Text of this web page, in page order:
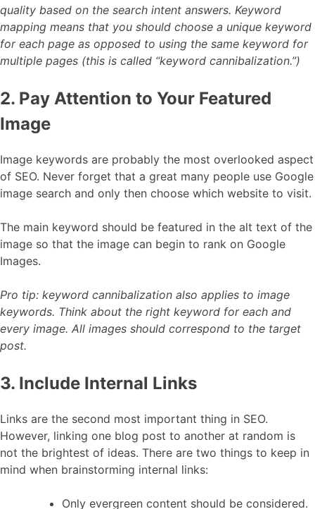
quality based on the search intent answers. Keyword
mapping means that you should choose a unique keyword
for each page as opposed to using the same keyword for
multiple pages (this is called “keyword cannibalization.”)
2. Pay Attention to Your Featured
Image
Image keywords are probably the most overlooked aspect
of SEO. Never forget that a great many people use Google
image search and only then choose which website to visit.
The main keyword should be featured in the alt text of the
image so that the image can begin to rank on Google
Images.
Pro tip: keyword cannibalization also applies to image
keywords. Think about the right keyword for each and
every image. All images should correspond to the target
post.
3. Include Internal Links
Links are the second most important thing in SEO.
However, linking one blog post to another at random is
not the brightest of ideas. There are two things to keep in
mind when brainstorming internal links:
Only evergreen content should be considered.